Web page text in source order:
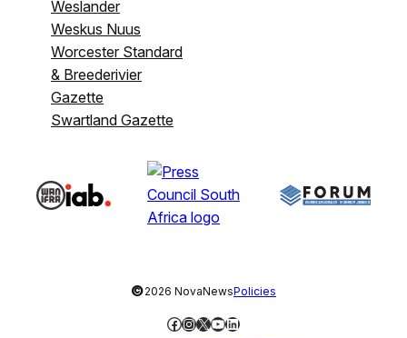
Weslander
Weskus Nuus
Worcester Standard
& Breederivier
Gazette
Swartland Gazette
©2026 NovaNewsPolicies
Facebook
Instagram
X YouTube
LinkedIn